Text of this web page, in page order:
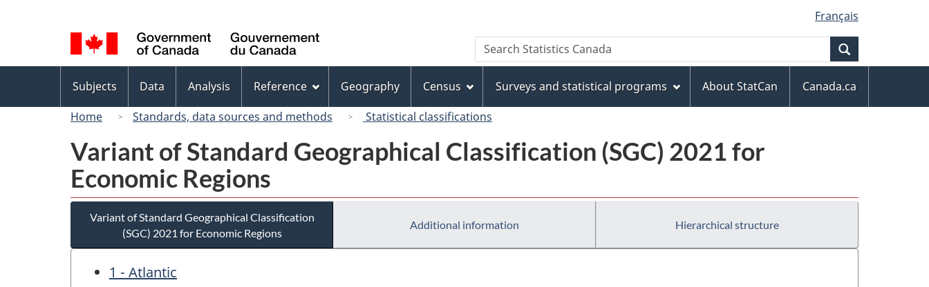
to
main
content
to
"About
this
site"
to
basic
HTML
version
selection
Français
Canada
Search
Search
Statistics
menu
Subjects Data Analysis Reference Geography Census Surveys and statistical programs About StatCan
Canada.ca
Home
Standards, data sources and methods Statistical classifications
Variant of Standard Geographical Classification (SGC) 2021 for
Economic Regions
Variant of Standard Geographical Classification
(SGC) 2021 for Economic Regions
Additional information Hierarchical structure
1 - Atlantic